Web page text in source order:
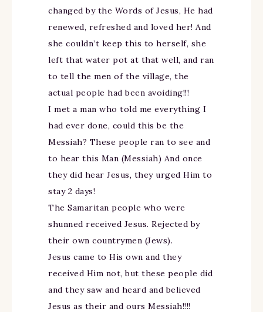
changed by the Words of Jesus, He had
renewed, refreshed and loved her! And
she couldn’t keep this to herself, she
left that water pot at that well, and ran
to tell the men of the village, the
actual people had been avoiding!!!
I met a man who told me everything I
had ever done, could this be the
Messiah? These people ran to see and
to hear this Man (Messiah) And once
they did hear Jesus, they urged Him to
stay 2 days!
The Samaritan people who were
shunned received Jesus. Rejected by
their own countrymen (Jews).
Jesus came to His own and they
received Him not, but these people did
and they saw and heard and believed
Jesus as their and ours Messiah!!!!